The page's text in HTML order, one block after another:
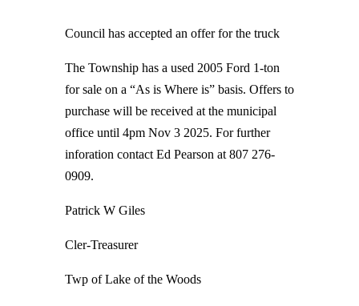
Council has accepted an offer for the truck
The Township has a used 2005 Ford 1-ton
for sale on a “As is Where is” basis. Offers to
purchase will be received at the municipal
office until 4pm Nov 3 2025. For further
inforation contact Ed Pearson at 807 276-
0909.
Patrick W Giles
Cler-Treasurer
Twp of Lake of the Woods